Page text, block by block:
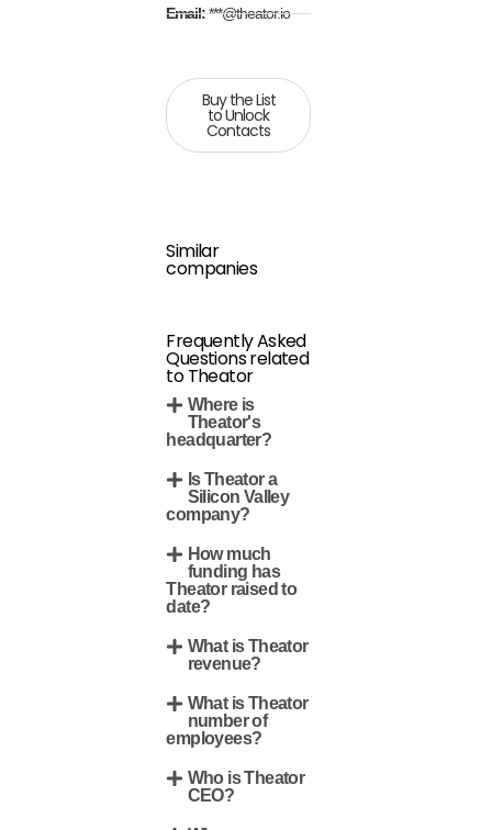
Email:***@theator.io
Buy the List
to Unlock
Contacts
Similar
companies
Frequently Asked
Questions related
to Theator
Where is
Theator's
headquarter?
Is Theator a
Silicon Valley
company?
How much
funding has
Theator raised to
date?
What is Theator
revenue?
What is Theator
number of
employees?
Who is Theator
CEO?